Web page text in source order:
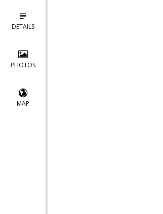
DETAILS
PHOTOS
MAP